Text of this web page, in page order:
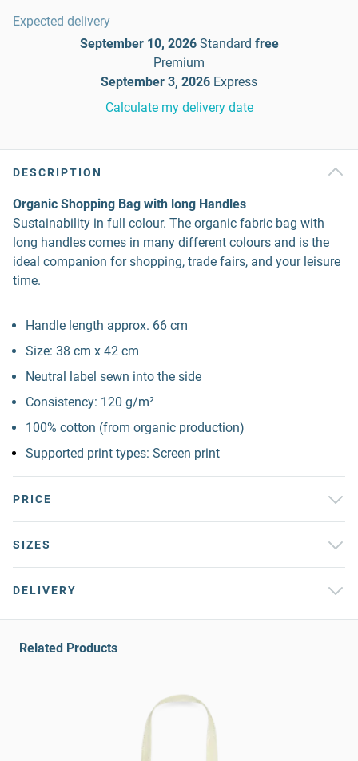
Expected delivery
September 10, 2026 Standard free
Premium
September 3, 2026 Express
Calculate my delivery date
DESCRIPTION
Organic Shopping Bag with long Handles
Sustainability in full colour. The organic fabric bag with
long handles comes in many different colours and is the
ideal companion for shopping, trade fairs, and your leisure
time.
Handle length approx. 66 cm
Size: 38 cm x 42 cm
Neutral label sewn into the side
Consistency: 120 g/m²
100% cotton (from organic production)
Supported print types: Screen print
PRICE
SIZES
DELIVERY
Related Products